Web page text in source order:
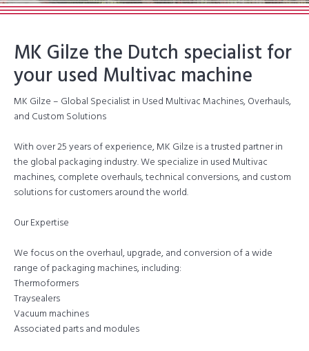
MK Gilze the Dutch specialist for
your used Multivac machine
MK Gilze – Global Specialist in Used Multivac Machines, Overhauls,
and Custom Solutions
With over 25 years of experience, MK Gilze is a trusted partner in
the global packaging industry. We specialize in used Multivac
machines, complete overhauls, technical conversions, and custom
solutions for customers around the world.
Our Expertise
We focus on the overhaul, upgrade, and conversion of a wide
range of packaging machines, including:
Thermoformers
Traysealers
Vacuum machines
Associated parts and modules